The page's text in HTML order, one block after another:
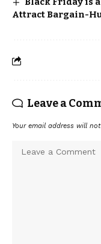
Attract Bargain-
Leave a
Your email address will